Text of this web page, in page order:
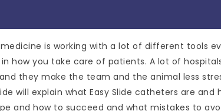
is working with a lot of different tools
how you take care of patients. A lot of
they make the team and the animal less
will explain what Easy Slide catheters are
and how to succeed and what mistakes to